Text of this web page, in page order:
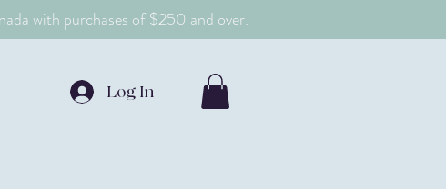
with purchases of $250 and over.
Log In